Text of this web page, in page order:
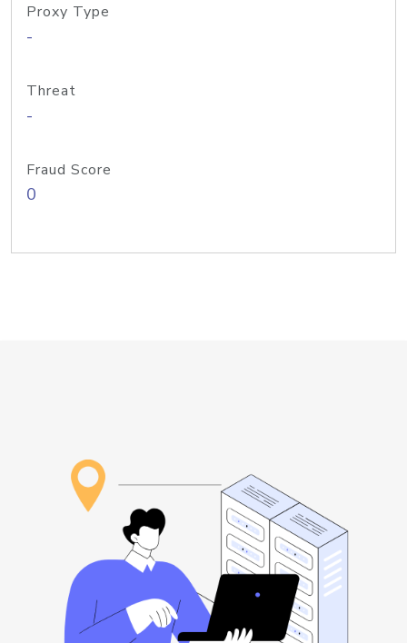
Proxy Type
-
Threat
-
Fraud Score
0